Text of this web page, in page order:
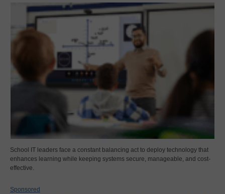
School IT leaders face a constant balancing act to deploy technology that
enhances learning while keeping systems secure, manageable, and cost-
effective.
Sponsored